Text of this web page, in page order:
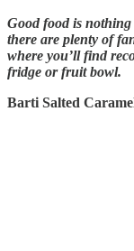
Good food is
there are plenty of
where you’ll find
fridge or fruit bowl.
Barti Salted